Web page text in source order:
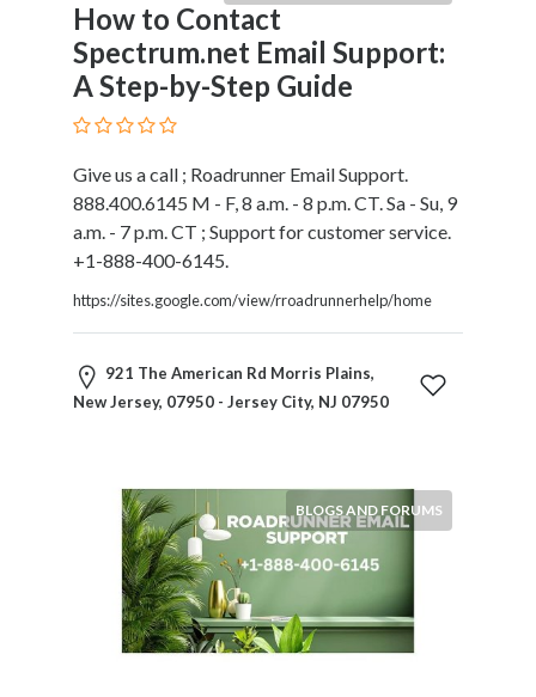
How to Contact
Spectrum.net Email Support:
A Step-by-Step Guide
Give us a call ; Roadrunner Email Support.
888.400.6145 M - F, 8 a.m. - 8 p.m. CT. Sa - Su, 9
a.m. - 7 p.m. CT ; Support for customer service.
+1-888-400-6145.
https://sites.google.com/view/rroadrunnerhelp/home
921 The American Rd Morris Plains,
New Jersey, 07950 - Jersey City, NJ 07950
BLOGS AND FORUMS